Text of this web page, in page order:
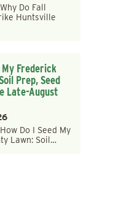
Do Fall
Huntsville
My Frederick
Prep, Seed
Late-August
Do I Seed My
Lawn: Soil…